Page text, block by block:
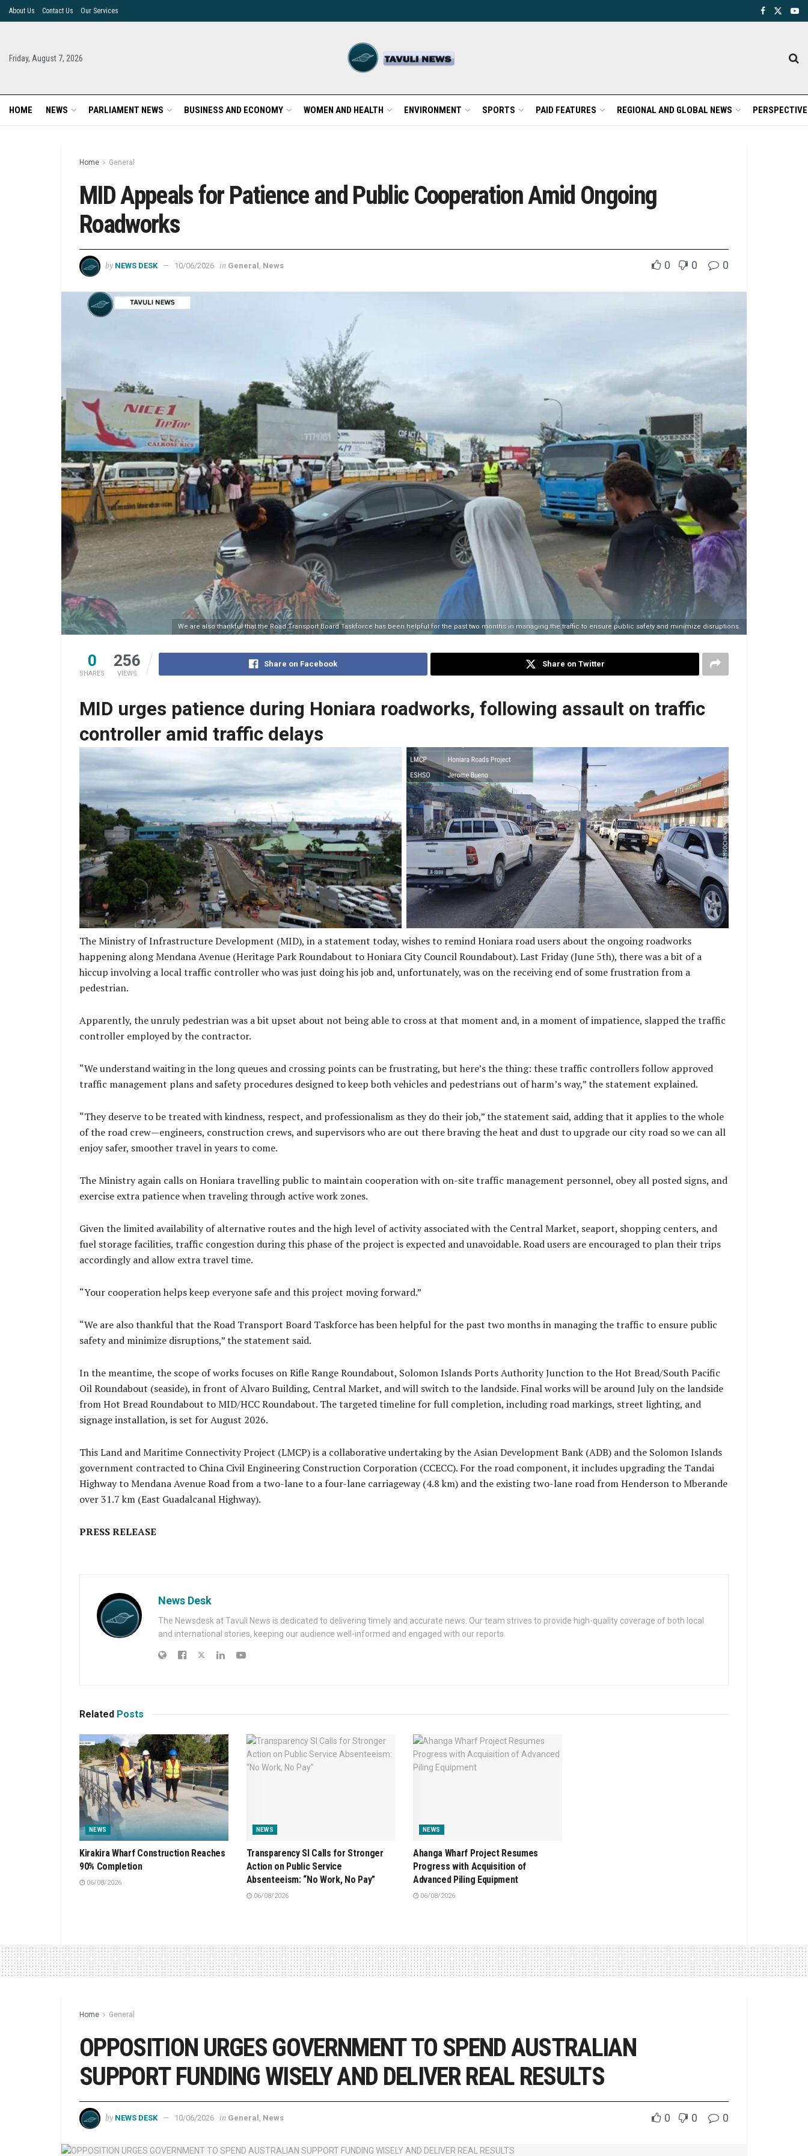
About Us Contact Us Our Services
Friday, August 7, 2026
HOME NEWS PARLIAMENT NEWS BUSINESS AND ECONOMY WOMEN AND HEALTH ENVIRONMENT SPORTS PAID FEATURES REGIONAL AND GLOBAL NEWS
Home General
MID Appeals for Patience and Public Cooperation Amid Ongoing
Roadworks
by NEWS DESK 10/06/2026 in General News 0 0 0
We are also thankful that the Road Transport Board Taskforce has been helpful for the past two months in managing the traffic to ensure public safety and minimize disruptions.
0
SHARES
256
VIEWS
Share on Facebook Share on Twitter
MID urges patience during Honiara roadworks, following assault on traffic
controller amid traffic delays
One of the designated pedestrian crossing is in front of Honiara City
Council. The Ministry again calls on all members of the Honiara traveling
public to maintain cooperation with on-site traffic management personnel,
obey all posted signs, and exercise extra patience when traveling through
active work zones.
Given the limited availability of alternative routes and the high level of
activity associated with the Central Market, seaport, shopping centers, and
fuel storage facilities, traffic congestion during this phase of the project is
expected and unavoidable.
The Ministry of Infrastructure Development (MID), in a statement today, wishes to remind Honiara road users about the ongoing roadworks
happening along Mendana Avenue (Heritage Park Roundabout to Honiara City Council Roundabout). Last Friday (June 5th), there was a bit of a
hiccup involving a local traffic controller who was just doing his job and, unfortunately, was on the receiving end of some frustration from a
pedestrian.
Apparently, the unruly pedestrian was a bit upset about not being able to cross at that moment and, in a moment of impatience, slapped the traffic
controller employed by the contractor.
“We understand waiting in the long queues and crossing points can be frustrating, but here’s the thing: these traffic controllers follow approved
traffic management plans and safety procedures designed to keep both vehicles and pedestrians out of harm’s way,” the statement explained.
“They deserve to be treated with kindness, respect, and professionalism as they do their job,” the statement said, adding that it applies to the whole
of the road crew—engineers, construction crews, and supervisors who are out there braving the heat and dust to upgrade our city road so we can all
enjoy safer, smoother travel in years to come.
The Ministry again calls on Honiara travelling public to maintain cooperation with on-site traffic management personnel, obey all posted signs, and
exercise extra patience when traveling through active work zones.
Given the limited availability of alternative routes and the high level of activity associated with the Central Market, seaport, shopping centers, and
fuel storage facilities, traffic congestion during this phase of the project is expected and unavoidable. Road users are encouraged to plan their trips
accordingly and allow extra travel time.
“Your cooperation helps keep everyone safe and this project moving forward.”
“We are also thankful that the Road Transport Board Taskforce has been helpful for the past two months in managing the traffic to ensure public
safety and minimize disruptions,” the statement said.
In the meantime, the scope of works focuses on Rifle Range Roundabout, Solomon Islands Ports Authority Junction to the Hot Bread/South Pacific
Oil Roundabout (seaside), in front of Alvaro Building, Central Market, and will switch to the landside. Final works will be around July on the landside
from Hot Bread Roundabout to MID/HCC Roundabout. The targeted timeline for full completion, including road markings, street lighting, and
signage installation, is set for August 2026.
This Land and Maritime Connectivity Project (LMCP) is a collaborative undertaking by the Asian Development Bank (ADB) and the Solomon Islands
government contracted to China Civil Engineering Construction Corporation (CCECC). For the road component, it includes upgrading the Tandai
Highway to Mendana Avenue Road from a two-lane to a four-lane carriageway (4.8 km) and the existing two-lane road from Henderson to Mberande
over 31.7 km (East Guadalcanal Highway).
PRESS RELEASE
News Desk
The Newsdesk at Tavuli News is dedicated to delivering timely and accurate news. Our team strives to provide high-quality coverage of both local
and international stories, keeping our audience well-informed and engaged with our reports.
Related Posts
NEWS
Kirakira Wharf Construction Reaches
90% Completion
06/08/2026
NEWS
Transparency SI Calls for Stronger
Action on Public Service
Absenteeism: “No Work, No Pay”
06/08/2026
NEWS
Ahanga Wharf Project Resumes
Progress with Acquisition of
Advanced Piling Equipment
06/08/2026
Home General
OPPOSITION URGES GOVERNMENT TO SPEND AUSTRALIAN
SUPPORT FUNDING WISELY AND DELIVER REAL RESULTS
by NEWS DESK 10/06/2026 in General News 0 0 0